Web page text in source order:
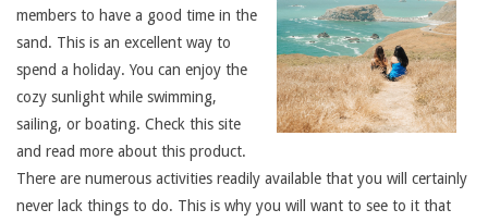
members to have a good time in the
sand. This is an excellent way to
spend a holiday. You can enjoy the
cozy sunlight while swimming,
sailing, or boating. Check this site
and read more about this product.
There are numerous activities readily available that you will certainly
never lack things to do. This is why you will want to see to it that